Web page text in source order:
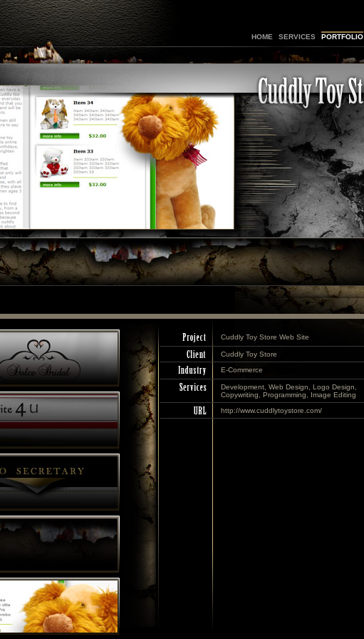
HOME SERVICES PORTFOLIO
Cuddly Toy Store Web Site
Cuddly Toy Store
E-Commerce
Development, Web Design, Logo Design,
Copywriting, Programming, Image Editing
http://www.cuddlytoystore.com/